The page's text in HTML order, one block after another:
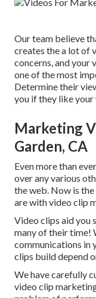
Our team believe
creates the a lot of
concerns, and your
one of the most
Determine their
you if they like your
Marketing
Garden, CA
Even more than
over any various
the web. Now is
are with video clip
Video clips aid you
many of their time!
communications in
clips build depend
We have carefully
video clip